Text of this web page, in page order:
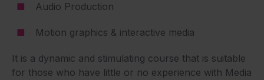
Audio Production
Motion graphics & interactive media
It is a dynamic and stimulating course that is suitable
for those who have little or no experience with Media